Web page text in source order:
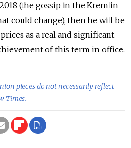
(the gossip in the Kremlin
could change), then he will be
as a real and significant
of this term in office.
pieces do not necessarily reflect
Times.